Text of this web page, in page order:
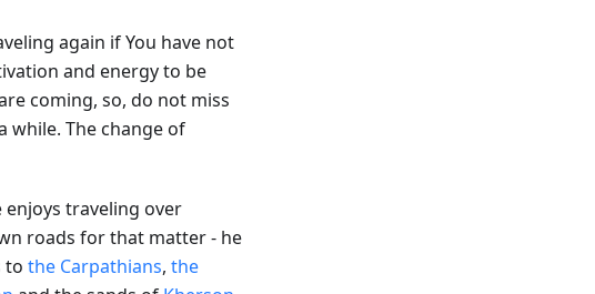
again if You have not
and energy to be
coming, so, do not miss
while. The change of
enjoys traveling over
roads for that matter - he
to the Carpathians, the